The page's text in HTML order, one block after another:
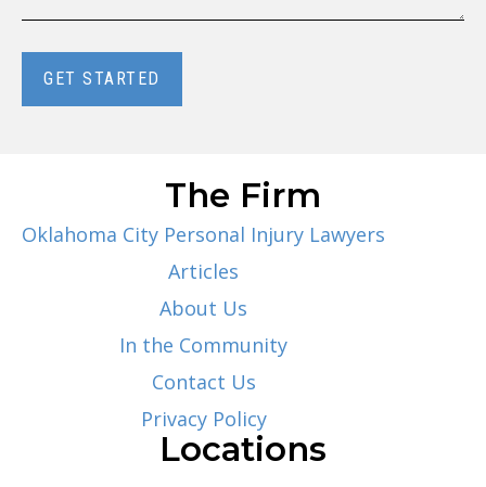
GET STARTED
Locations
The Firm
Oklahoma City Personal Injury Lawyers
Articles
About Us
In the Community
Contact Us
Privacy Policy